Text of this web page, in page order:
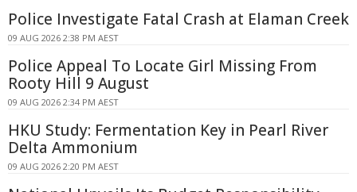
Police Investigate Fatal Crash at Elaman Creek
09 AUG 2026 2:38 PM AEST
Police Appeal To Locate Girl Missing From
Rooty Hill 9 August
09 AUG 2026 2:34 PM AEST
HKU Study: Fermentation Key in Pearl River
Delta Ammonium
09 AUG 2026 2:20 PM AEST